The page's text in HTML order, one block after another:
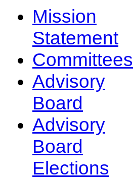
Mission
Statement
Committees
Advisory
Board
Advisory
Board
Elections